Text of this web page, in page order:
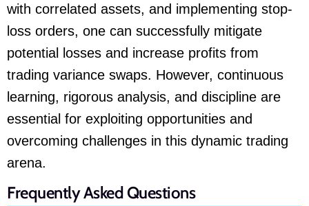
with correlated assets, and implementing stop-
loss orders, one can successfully mitigate
potential losses and increase profits from
trading variance swaps. However, continuous
learning, rigorous analysis, and discipline are
essential for exploiting opportunities and
overcoming challenges in this dynamic trading
arena.
Frequently Asked Questions